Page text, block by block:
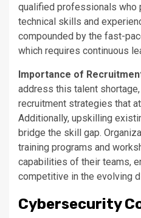
qualified professionals who
technical skills and
compounded by the fast-
which requires continuous
Importance of
address this talent
recruitment strategies that
Additionally, upskilling
bridge the skill gap.
training programs and
capabilities of their teams,
competitive in the evolving
Cybersecurity